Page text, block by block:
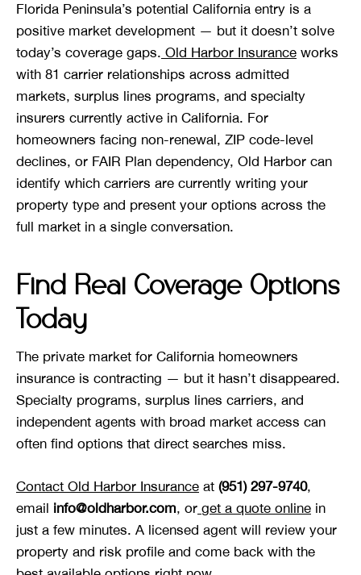
Florida Peninsula’s potential California entry is a
positive market development — but it doesn’t solve
today’s coverage gaps. Old Harbor Insurance works
with 81 carrier relationships across admitted
markets, surplus lines programs, and specialty
insurers currently active in California. For
homeowners facing non-renewal, ZIP code-level
declines, or FAIR Plan dependency, Old Harbor can
identify which carriers are currently writing your
property type and present your options across the
full market in a single conversation.
Find Real Coverage Options
Today
The private market for California homeowners
insurance is contracting — but it hasn’t disappeared.
Specialty programs, surplus lines carriers, and
independent agents with broad market access can
often find options that direct searches miss.
Contact Old Harbor Insurance at (951) 297-9740,
email info@oldharbor.com, or get a quote online in
just a few minutes. A licensed agent will review your
property and risk profile and come back with the